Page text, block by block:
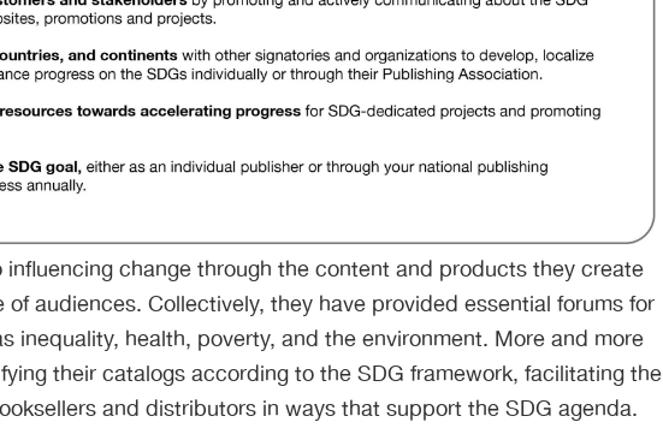
change through the content and products they create
audiences. Collectively, they have provided essential forums for
inequality, health, poverty, and the environment. More and more
their catalogs according to the SDG framework, facilitating the
and distributors in ways that support the SDG agenda.